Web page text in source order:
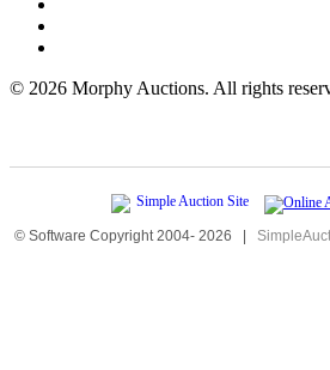
© 2026 Morphy Auctions. All rights
© Software Copyright 2004- 2026 |